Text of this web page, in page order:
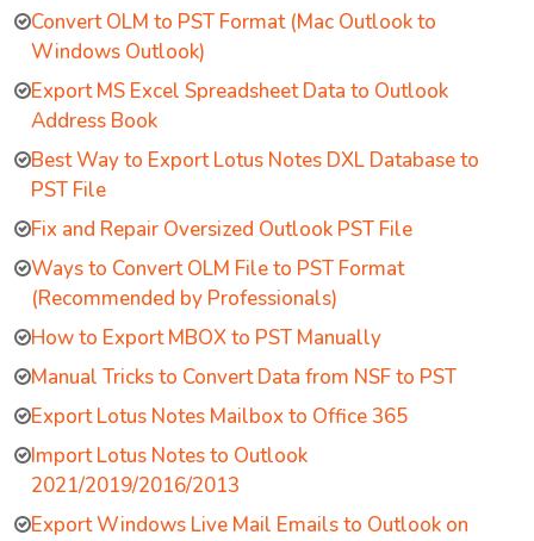
Convert OLM to PST Format (Mac Outlook to
Windows Outlook)
Export MS Excel Spreadsheet Data to Outlook
Address Book
Best Way to Export Lotus Notes DXL Database to
PST File
Fix and Repair Oversized Outlook PST File
Ways to Convert OLM File to PST Format
(Recommended by Professionals)
How to Export MBOX to PST Manually
Manual Tricks to Convert Data from NSF to PST
Export Lotus Notes Mailbox to Office 365
Import Lotus Notes to Outlook
2021/2019/2016/2013
Export Windows Live Mail Emails to Outlook on